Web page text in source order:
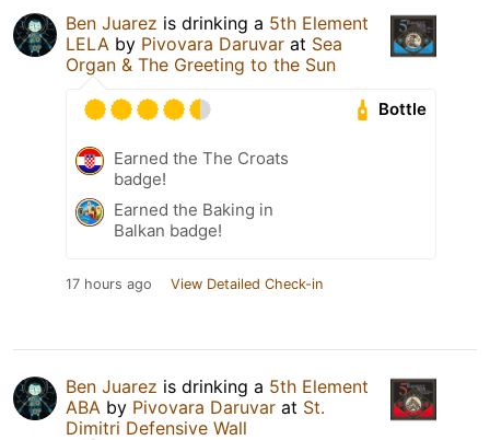
Ben Juarez is drinking a 5th Element
LELA by Pivovara Daruvar at Sea
Organ & The Greeting to the Sun
Bottle
Earned the The Croats
badge!
Earned the Baking in
Balkan badge!
17 hours ago View Detailed Check-in
Ben Juarez is drinking a 5th Element
ABA by Pivovara Daruvar at St.
Dimitri Defensive Wall